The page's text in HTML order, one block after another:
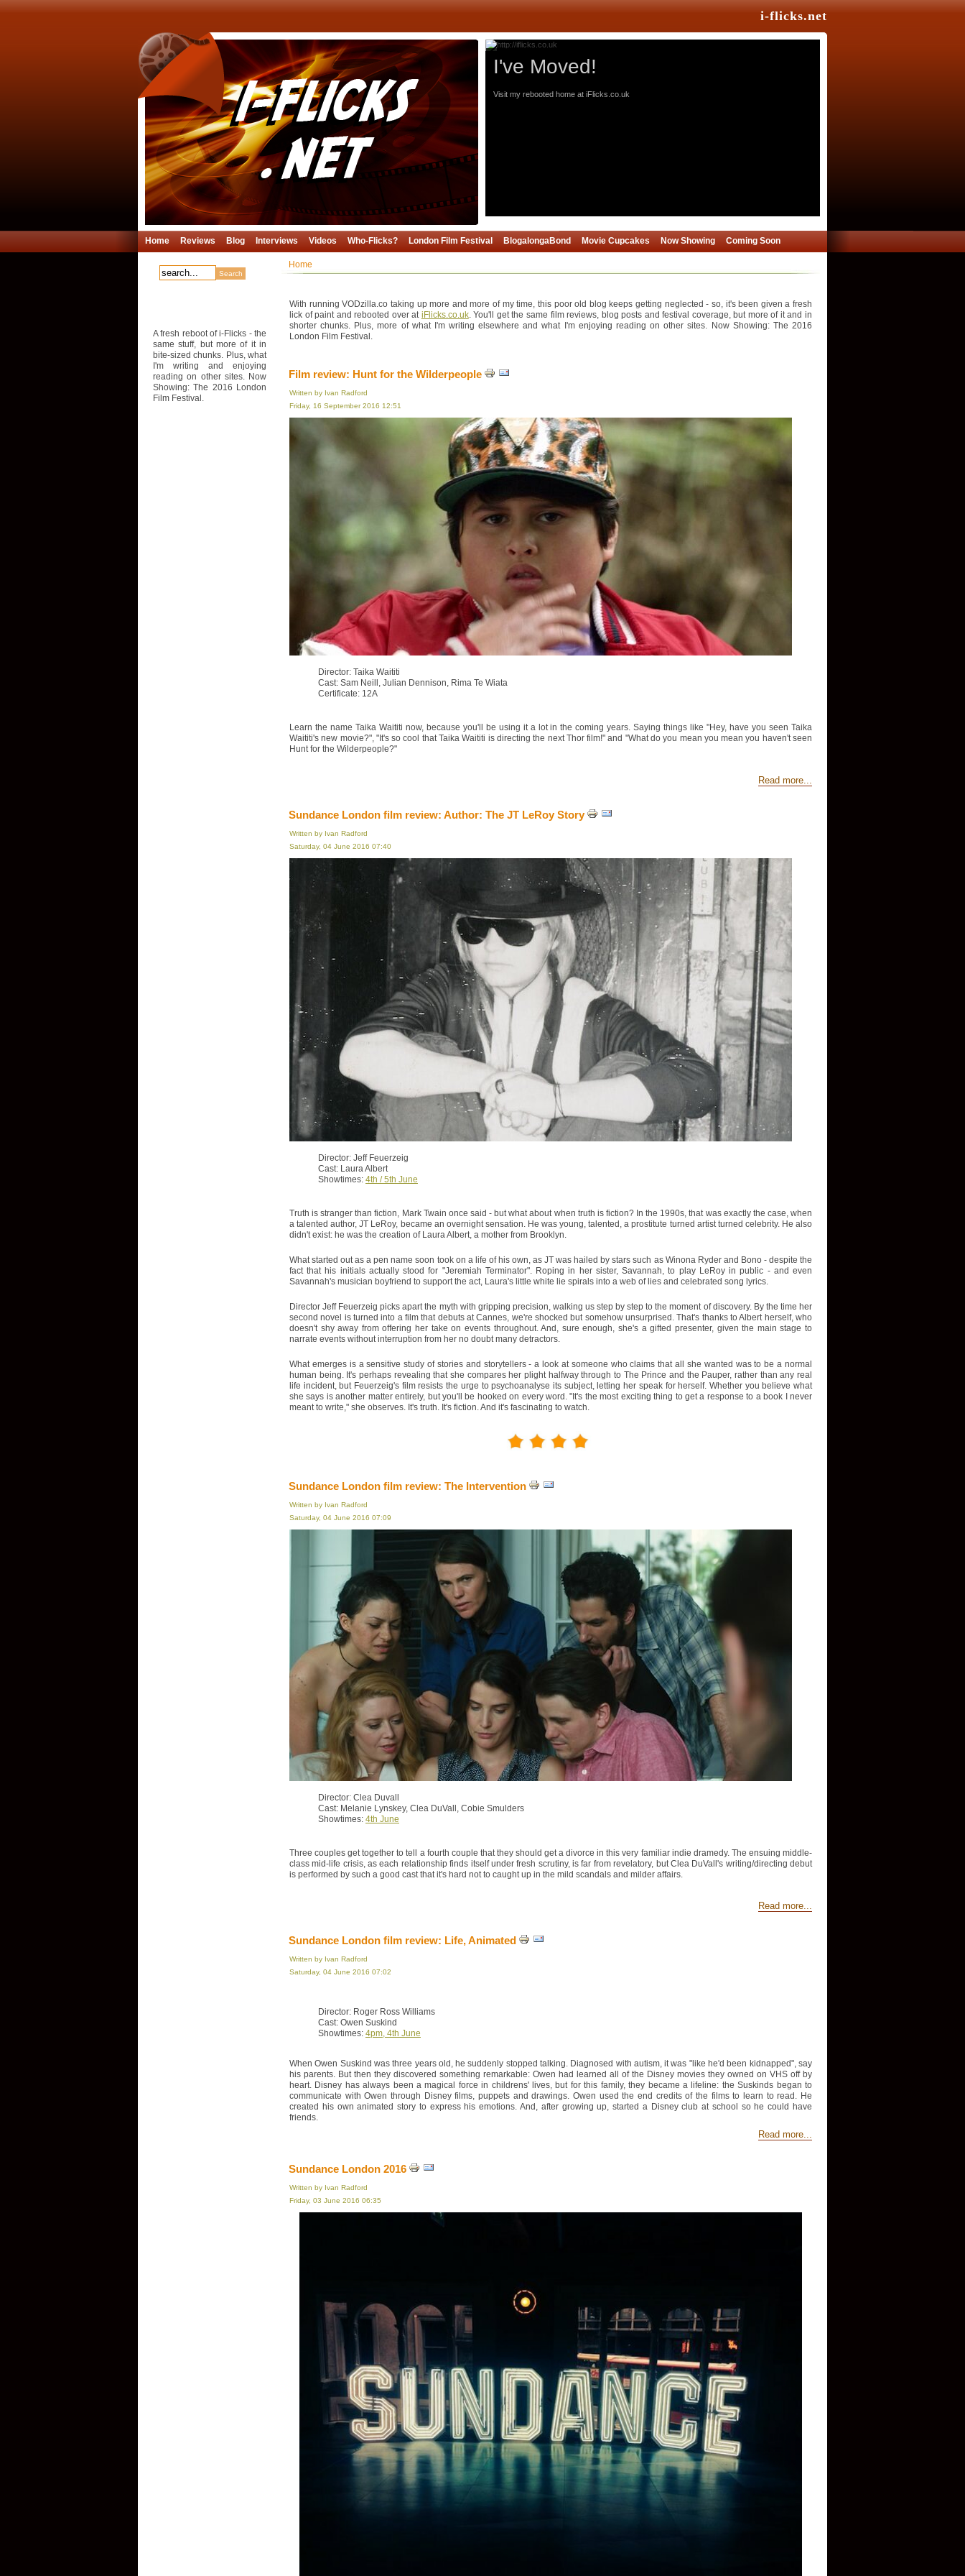
i-flicks.net
I've Moved!
Visit my rebooted home at iFlicks.co.uk
Home Reviews Blog Interviews Videos Who-Flicks? London Film Festival BlogalongaBond Movie Cupcakes Now Showing Coming Soon
A fresh reboot of i-Flicks - the
same stuff, but more of it in
bite-sized chunks. Plus, what
I'm writing and enjoying
reading on other sites. Now
Showing: The 2016 London
Film Festival.
Home
With running VODzilla.co taking up more and more of my time, this poor old blog keeps getting neglected - so, it's been given a fresh
lick of paint and rebooted over at iFlicks.co.uk. You'll get the same film reviews, blog posts and festival coverage, but more of it and in
shorter chunks. Plus, more of what I'm writing elsewhere and what I'm enjoying reading on other sites. Now Showing: The 2016
London Film Festival.
Film review: Hunt for the Wilderpeople
Written by Ivan Radford
Friday, 16 September 2016 12:51
Director: Taika Waititi
Cast: Sam Neill, Julian Dennison, Rima Te Wiata
Certificate: 12A
Learn the name Taika Waititi now, because you'll be using it a lot in the coming years. Saying things like "Hey, have you seen Taika
Waititi's new movie?", "It's so cool that Taika Waititi is directing the next Thor film!" and "What do you mean you mean you haven't seen
Hunt for the Wilderpeople?"
Read more...
Sundance London film review: Author: The JT LeRoy Story
Written by Ivan Radford
Saturday, 04 June 2016 07:40
Director: Jeff Feuerzeig
Cast: Laura Albert
Showtimes: 4th / 5th June
Truth is stranger than fiction, Mark Twain once said - but what about when truth is fiction? In the 1990s, that was exactly the case, when
a talented author, JT LeRoy, became an overnight sensation. He was young, talented, a prostitute turned artist turned celebrity. He also
didn't exist: he was the creation of Laura Albert, a mother from Brooklyn.
What started out as a pen name soon took on a life of his own, as JT was hailed by stars such as Winona Ryder and Bono - despite the
fact that his initials actually stood for "Jeremiah Terminator". Roping in her sister, Savannah, to play LeRoy in public - and even
Savannah's musician boyfriend to support the act, Laura's little white lie spirals into a web of lies and celebrated song lyrics.
Director Jeff Feuerzeig picks apart the myth with gripping precision, walking us step by step to the moment of discovery. By the time her
second novel is turned into a film that debuts at Cannes, we're shocked but somehow unsurprised. That's thanks to Albert herself, who
doesn't shy away from offering her take on events throughout. And, sure enough, she's a gifted presenter, given the main stage to
narrate events without interruption from her no doubt many detractors.
What emerges is a sensitive study of stories and storytellers - a look at someone who claims that all she wanted was to be a normal
human being. It's perhaps revealing that she compares her plight halfway through to The Prince and the Pauper, rather than any real
life incident, but Feuerzeig's film resists the urge to psychoanalyse its subject, letting her speak for herself. Whether you believe what
she says is another matter entirely, but you'll be hooked on every word. "It's the most exciting thing to get a response to a book I never
meant to write," she observes. It's truth. It's fiction. And it's fascinating to watch.
Sundance London film review: The Intervention
Written by Ivan Radford
Saturday, 04 June 2016 07:09
Director: Clea Duvall
Cast: Melanie Lynskey, Clea DuVall, Cobie Smulders
Showtimes: 4th June
Three couples get together to tell a fourth couple that they should get a divorce in this very familiar indie dramedy. The ensuing middle-
class mid-life crisis, as each relationship finds itself under fresh scrutiny, is far from revelatory, but Clea DuVall's writing/directing debut
is performed by such a good cast that it's hard not to caught up in the mild scandals and milder affairs.
Read more...
Sundance London film review: Life, Animated
Written by Ivan Radford
Saturday, 04 June 2016 07:02
Director: Roger Ross Williams
Cast: Owen Suskind
Showtimes: 4pm, 4th June
When Owen Suskind was three years old, he suddenly stopped talking. Diagnosed with autism, it was "like he'd been kidnapped", say
his parents. But then they discovered something remarkable: Owen had learned all of the Disney movies they owned on VHS off by
heart. Disney has always been a magical force in childrens' lives, but for this family, they became a lifeline: the Suskinds began to
communicate with Owen through Disney films, puppets and drawings. Owen used the end credits of the films to learn to read. He
created his own animated story to express his emotions. And, after growing up, started a Disney club at school so he could have
friends.
Read more...
Sundance London 2016
Written by Ivan Radford
Friday, 03 June 2016 06:35